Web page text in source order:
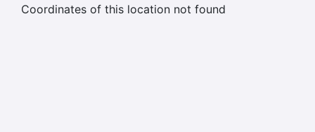
Coordinates of this location not found